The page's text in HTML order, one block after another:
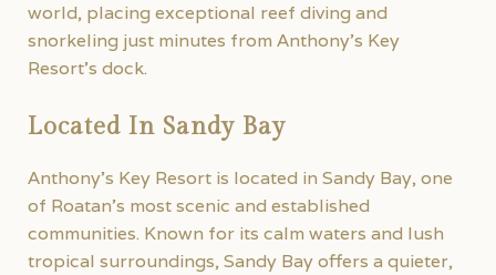
world, placing exceptional reef diving and
snorkeling just minutes from Anthony’s Key
Resort’s dock.
Located In Sandy Bay
Anthony’s Key Resort is located in Sandy Bay, one
of Roatan’s most scenic and established
communities. Known for its calm waters and lush
tropical surroundings, Sandy Bay offers a quieter,